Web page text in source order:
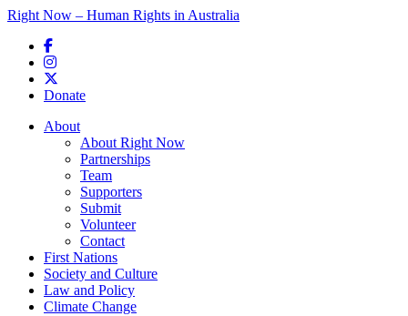
Right Now – Human Rights in Australia
Donate
Main menu
About
About Right Now
Partnerships
Team
Supporters
Submit
Volunteer
Contact
First Nations
Society and Culture
Law and Policy
Climate Change